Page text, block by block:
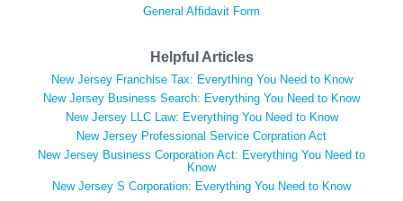
General Affidavit Form
Helpful Articles
New Jersey Franchise Tax: Everything You Need to Know
New Jersey Business Search: Everything You Need to Know
New Jersey LLC Law: Everything You Need to Know
New Jersey Professional Service Corpration Act
New Jersey Business Corporation Act: Everything You Need to
Know
New Jersey S Corporation: Everything You Need to Know